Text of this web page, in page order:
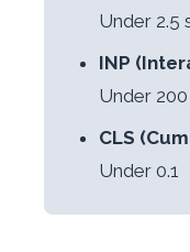
Under 2.5
INP
Under
CLS
Under 0.1